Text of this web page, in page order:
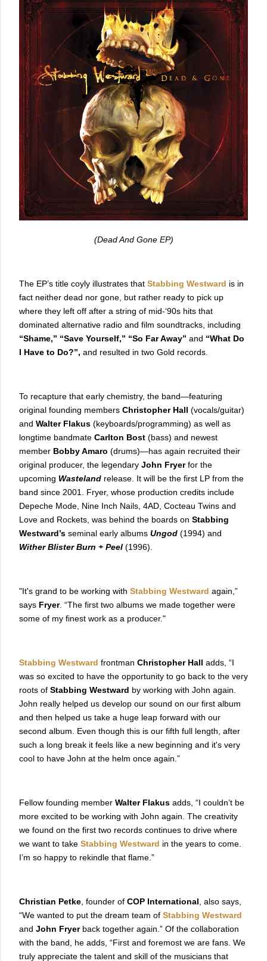
(Dead And Gone EP)
The EP’s title coyly illustrates that Stabbing Westward is in
fact neither dead nor gone, but rather ready to pick up
where they left off after a string of mid-‘90s hits that
dominated alternative radio and film soundtracks, including
“Shame,” “Save Yourself,” “So Far Away” and “What Do
I Have to Do?”, and resulted in two Gold records.
To recapture that early chemistry, the band—featuring
original founding members Christopher Hall (vocals/guitar)
and Walter Flakus (keyboards/programming) as well as
longtime bandmate Carlton Bost (bass) and newest
member Bobby Amaro (drums)—has again recruited their
original producer, the legendary John Fryerfor the
upcoming Wasteland release. It will be the first LP from the
band since 2001. Fryer, whose production credits include
Depeche Mode, Nine Inch Nails, 4AD, Cocteau Twins and
Love and Rockets, was behind the boards on Stabbing
Westward’s seminal early albums Ungod (1994) and
Wither Blister Burn + Peel (1996).
"It's grand to be working with Stabbing Westward again,”
says Fryer. “The first two albums we made together were
some of my finest work as a producer."
Stabbing Westward frontman Christopher Hall adds, “I
was so excited to have the opportunity to go back to the very
roots of Stabbing Westward by working with John again.
John really helped us develop our sound on our first album
and then helped us take a huge leap forward with our
second album. Even though this is our fifth full length, after
such a long break it feels like a new beginning and it's very
cool to have John at the helm once again.”
Fellow founding member Walter Flakus adds, “I couldn’t be
more excited to be working with John again. The creativity
we found on the first two records continues to drive where
we want to take Stabbing Westward in the years to come.
I’m so happy to rekindle that flame.”
Christian Petke , founder of COP International , also says,
“We wanted to put the dream team of Stabbing Westward
and John Fryerback together again.” Of the collaboration
with the band, he adds, “First and foremost we are fans. We
truly appreciate the talent and skill of the musicians that